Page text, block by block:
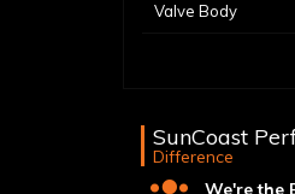
Valve Body
SunCoast
Difference
We're the